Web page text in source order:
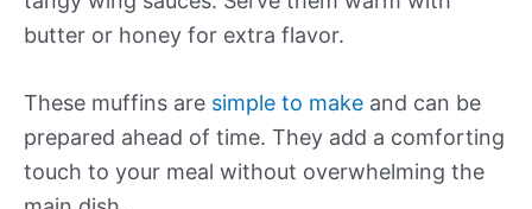
butter or honey for extra flavor.
These muffins are simple to make and can be
prepared ahead of time. They add a comforting
touch to your meal without overwhelming the